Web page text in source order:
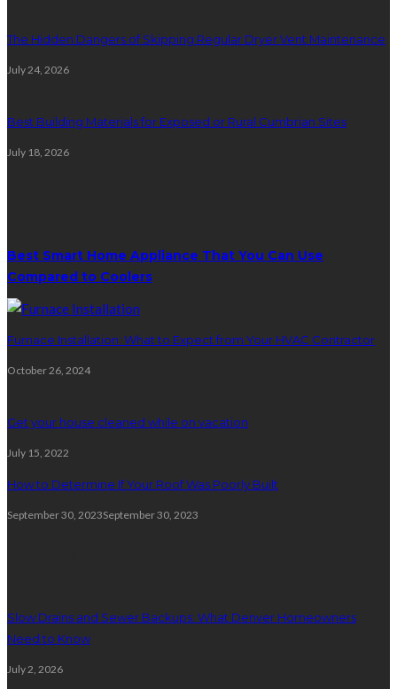
The Hidden Dangers of Skipping Regular Dryer Vent Maintenance
July 24, 2026
Best Building Materials for Exposed or Rural Cumbrian Sites
July 18, 2026
Best Smart Home Appliance That You Can Use
Compared to Coolers
Furnace Installation: What to Expect from Your HVAC Contractor
October 26, 2024
Get your house cleaned while on vacation
July 15, 2022
How to Determine If Your Roof Was Poorly Built
September 30, 2023September 30, 2023
Slow Drains and Sewer Backups: What Denver Homeowners
Need to Know
July 2, 2026